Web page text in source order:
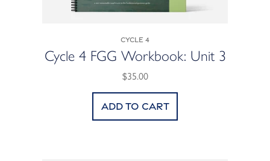
Cycle 4
Cycle 4 FGG Workbook: Unit 3
$35.00
Add to cart